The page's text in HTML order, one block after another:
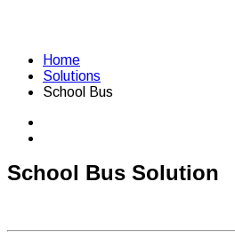
Home
Solutions
School Bus
School Bus Solution